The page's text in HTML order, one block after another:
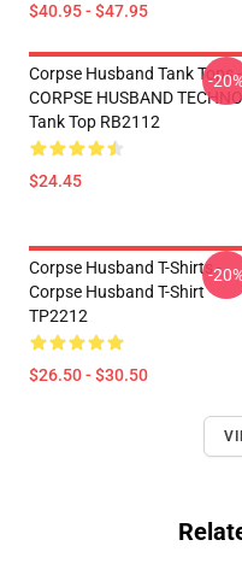
$40.95 - $47.95
Corpse Husband Tank Tops -
CORPSE HUSBAND TECHNO
Tank Top RB2112
$24.45
-
Corpse Husband T-Shirts -
Corpse Husband T-Shirt
TP2212
$26.50 - $30.50
-